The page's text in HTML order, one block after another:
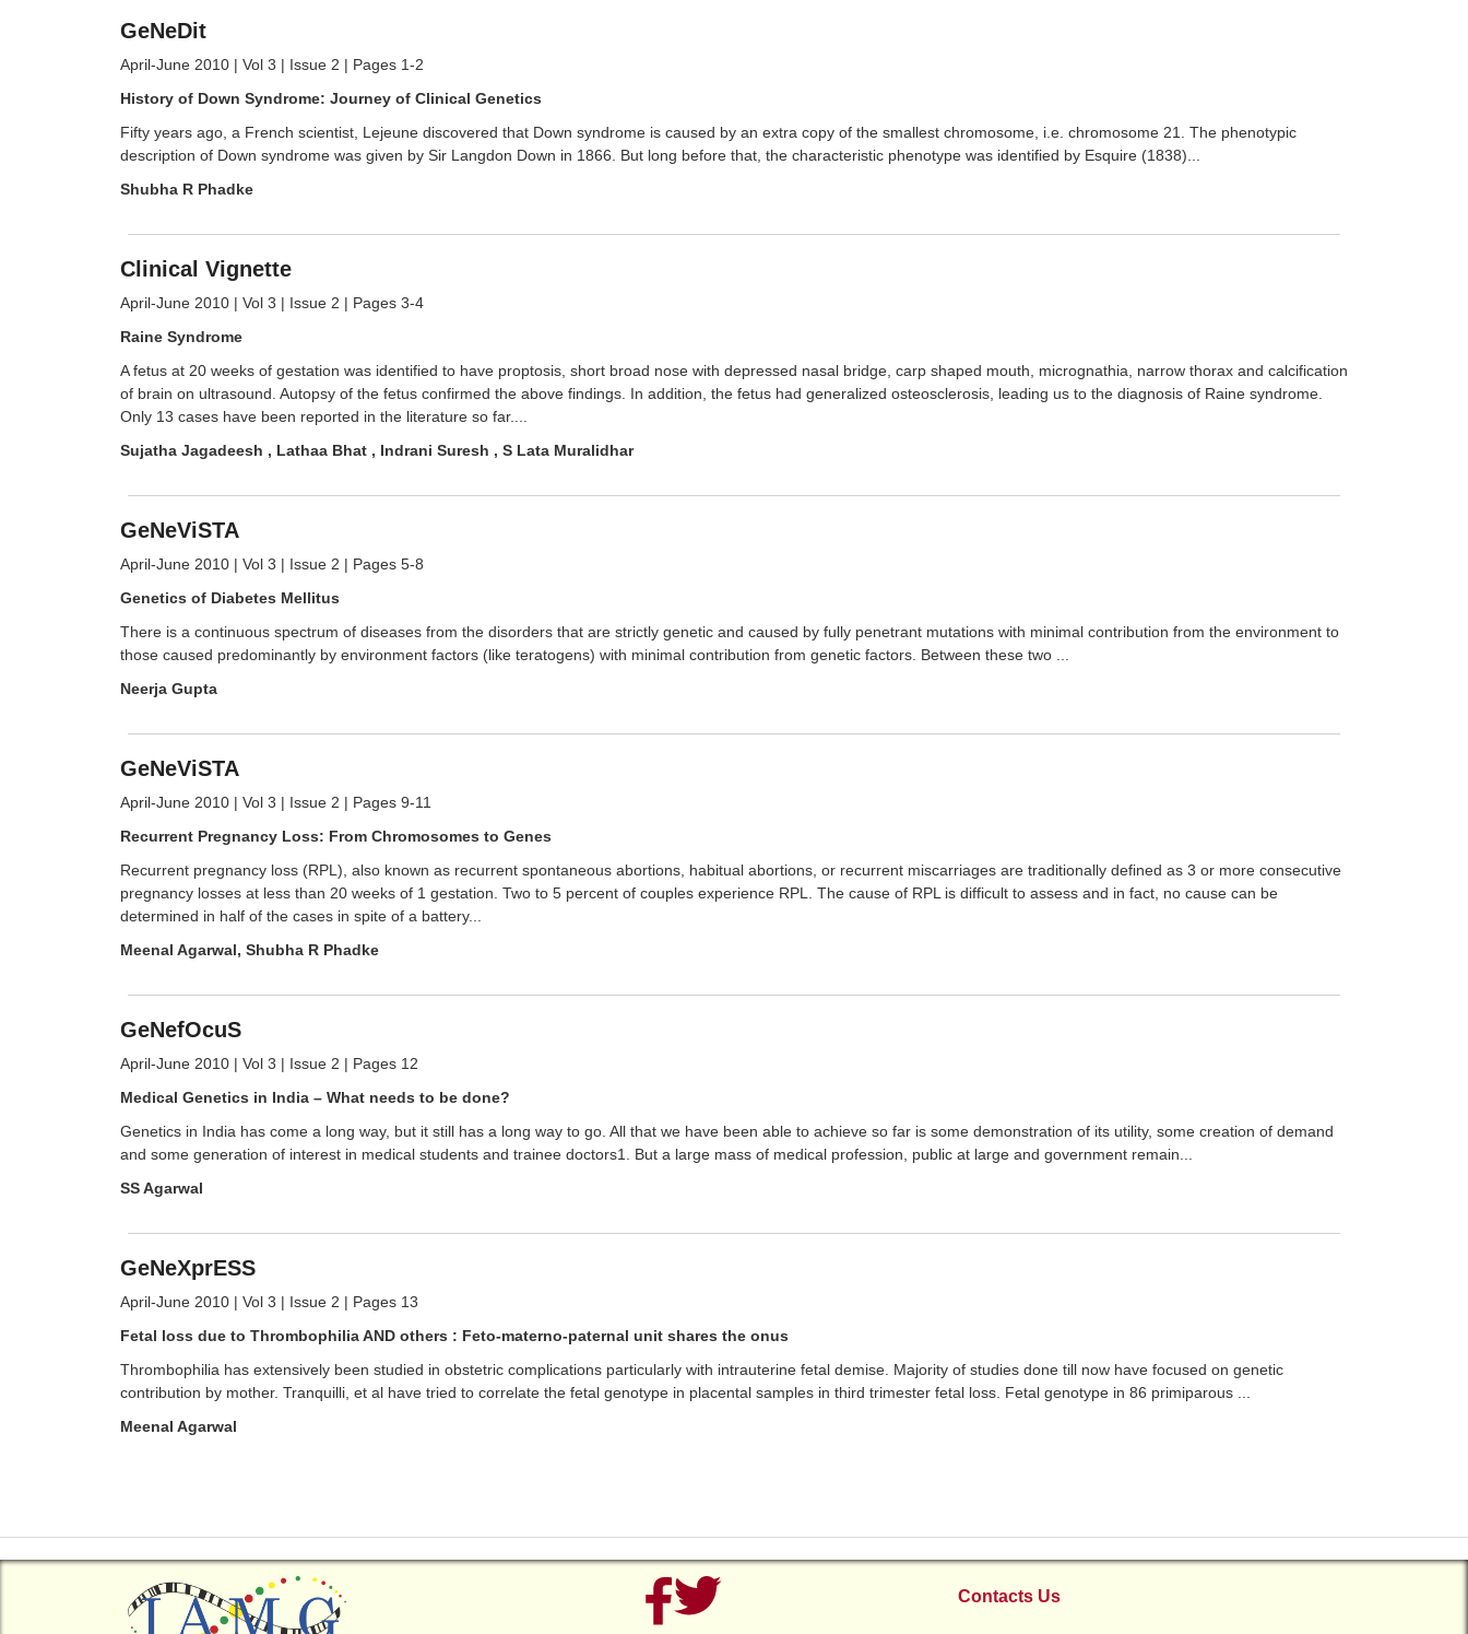
GeNeDit
April-June 2010 | Vol 3 | Issue 2 | Pages 1-2
History of Down Syndrome: Journey of Clinical Genetics
Fifty years ago, a French scientist, Lejeune discovered that Down syndrome is caused by an extra copy of the smallest chromosome, i.e. chromosome 21. The phenotypic
description of Down syndrome was given by Sir Langdon Down in 1866. But long before that, the characteristic phenotype was identified by Esquire (1838)...
Shubha R Phadke
Clinical Vignette
April-June 2010 | Vol 3 | Issue 2 | Pages 3-4
Raine Syndrome
A fetus at 20 weeks of gestation was identified to have proptosis, short broad nose with depressed nasal bridge, carp shaped mouth, micrognathia, narrow thorax and calcification
of brain on ultrasound. Autopsy of the fetus confirmed the above findings. In addition, the fetus had generalized osteosclerosis, leading us to the diagnosis of Raine syndrome.
Only 13 cases have been reported in the literature so far....
Sujatha Jagadeesh , Lathaa Bhat , Indrani Suresh , S Lata Muralidhar
GeNeViSTA
April-June 2010 | Vol 3 | Issue 2 | Pages 5-8
Genetics of Diabetes Mellitus
There is a continuous spectrum of diseases from the disorders that are strictly genetic and caused by fully penetrant mutations with minimal contribution from the environment to
those caused predominantly by environment factors (like teratogens) with minimal contribution from genetic factors. Between these two ...
Neerja Gupta
GeNeViSTA
April-June 2010 | Vol 3 | Issue 2 | Pages 9-11
Recurrent Pregnancy Loss: From Chromosomes to Genes
Recurrent pregnancy loss (RPL), also known as recurrent spontaneous abortions, habitual abortions, or recurrent miscarriages are traditionally defined as 3 or more consecutive
pregnancy losses at less than 20 weeks of 1 gestation. Two to 5 percent of couples experience RPL. The cause of RPL is difficult to assess and in fact, no cause can be
determined in half of the cases in spite of a battery...
Meenal Agarwal, Shubha R Phadke
GeNefOcuS
April-June 2010 | Vol 3 | Issue 2 | Pages 12
Medical Genetics in India – What needs to be done?
Genetics in India has come a long way, but it still has a long way to go. All that we have been able to achieve so far is some demonstration of its utility, some creation of demand
and some generation of interest in medical students and trainee doctors1. But a large mass of medical profession, public at large and government remain...
SS Agarwal
GeNeXprESS
April-June 2010 | Vol 3 | Issue 2 | Pages 13
Fetal loss due to Thrombophilia AND others : Feto-materno-paternal unit shares the onus
Thrombophilia has extensively been studied in obstetric complications particularly with intrauterine fetal demise. Majority of studies done till now have focused on genetic
contribution by mother. Tranquilli, et al have tried to correlate the fetal genotype in placental samples in third trimester fetal loss. Fetal genotype in 86 primiparous ...
Meenal Agarwal
Contacts Us